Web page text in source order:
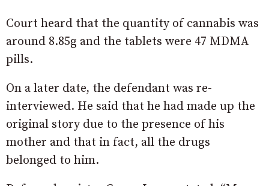
Court heard that the quantity of cannabis was
around 8.85g and the tablets were 47 MDMA
pills.
On a later date, the defendant was re-
interviewed. He said that he had made up the
original story due to the presence of his
mother and that in fact, all the drugs
belonged to him.